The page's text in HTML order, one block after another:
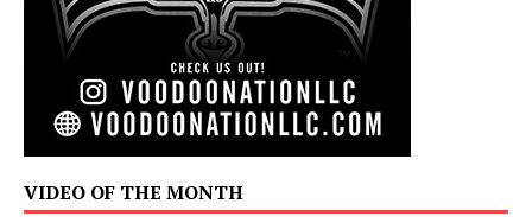
VIDEO OF THE MONTH